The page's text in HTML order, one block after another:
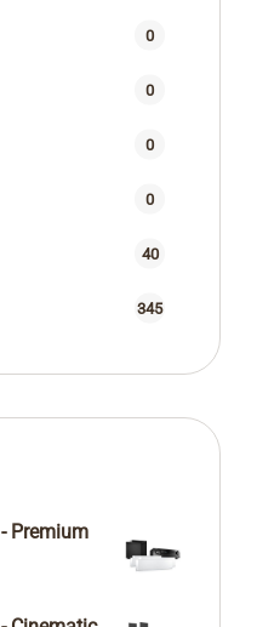
0
0
0
0
40
345
Premium